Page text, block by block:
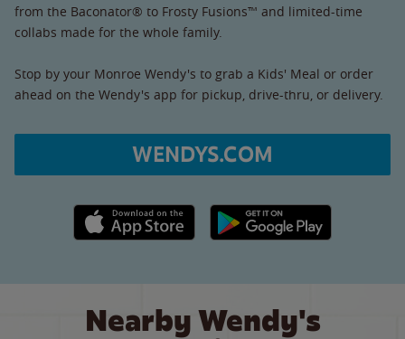
from the Baconator® to Frosty Fusions™ and limited-time
collabs made for the whole family.
Stop by your Monroe Wendy's to grab a Kids' Meal or order
ahead on the Wendy's app for pickup, drive-thru, or delivery.
WENDYS.COM
Apple App Store link Google Play link
Nearby Wendy's